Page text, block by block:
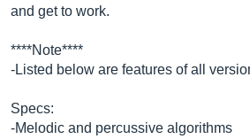
and get to work.
****Note****
-Listed below are features of all
Specs:
-Melodic and percussive algorithms